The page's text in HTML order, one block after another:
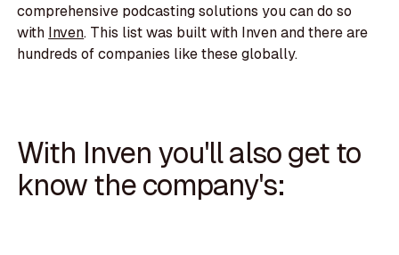
comprehensive podcasting solutions you can do so
with Inven. This list was built with Inven and there are
hundreds of companies like these globally.
With Inven you'll also get to
know the company's: